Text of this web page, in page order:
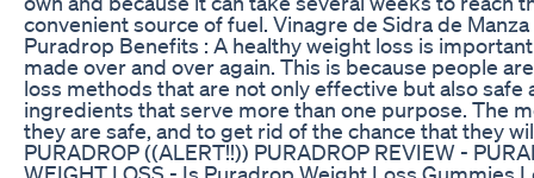
convenient source of fuel. Vinagre de Sidra de
Puradrop Benefits : A healthy weight loss is
made over and over again. This is because people
loss methods that are not only effective but also
ingredients that serve more than one purpose. The
they are safe, and to get rid of the chance that they
PURADROP ((ALERT!!)) PURADROP REVIEW -
WEIGHT LOSS - Is Puradrop Weight Loss